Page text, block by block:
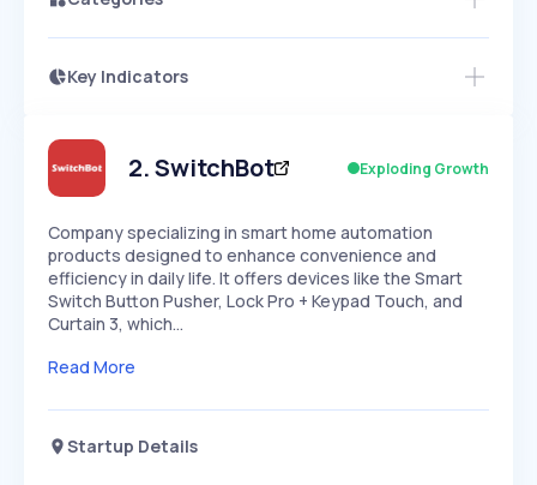
Key Indicators
Speed
SLOW EXPONENTIAL
Seasonality
Access this startup profile and ~5,000
2.SwitchBot Exploding Growth
Company specializing in smart home automation
products designed to enhance convenience and
efficiency in daily life. It offers devices like the Smart
Switch Button Pusher, Lock Pro + Keypad Touch, and
Curtain 3, which…
Read More
Startup Details